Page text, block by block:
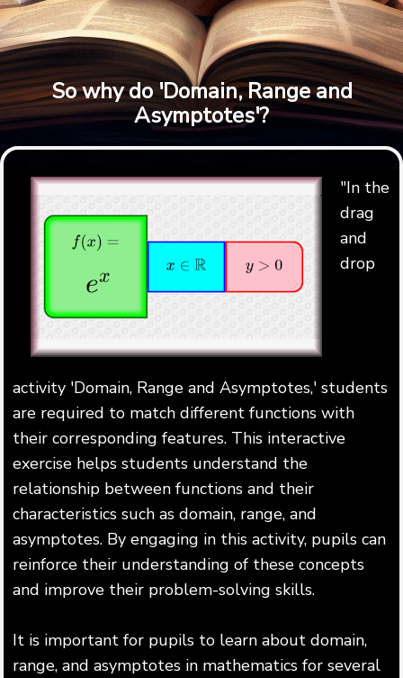
So why do 'Domain, Range and
Asymptotes'?
"In the
drag
and
drop
activity 'Domain, Range and Asymptotes,' students
are required to match different functions with
their corresponding features. This interactive
exercise helps students understand the
relationship between functions and their
characteristics such as domain, range, and
asymptotes. By engaging in this activity, pupils can
reinforce their understanding of these concepts
and improve their problem-solving skills.
It is important for pupils to learn about domain,
range, and asymptotes in mathematics for several